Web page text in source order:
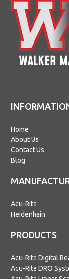
Home
About Us
Contact Us
Blog
PRODUCTS
Acu-Rite Digital
Acu-Rite DRO
Acu-Rite
Heidenhain